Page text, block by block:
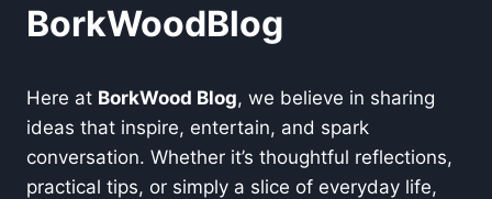
BorkWoodBlog
Here at BorkWood Blog, we believe in sharing
ideas that inspire, entertain, and spark
conversation. Whether it’s thoughtful reflections,
practical tips, or simply a slice of everyday life,